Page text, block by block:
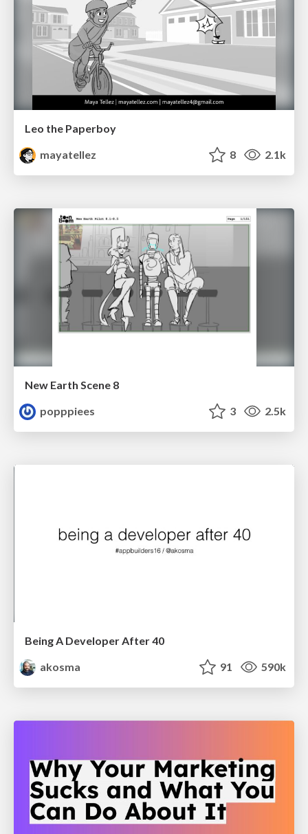
Leo the Paperboy
mayatellez
8 2.1k
New Earth Scene 8
popppiees
3 2.5k
Being A Developer After 40
akosma
91 590k